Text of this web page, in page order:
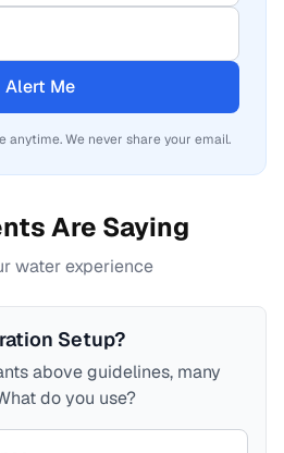
Alert Me
anytime. We never share your email.
Are Saying
water experience
Setup?
above guidelines, many
do you use?